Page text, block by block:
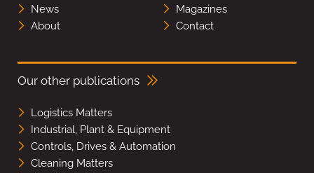
News
Magazines
About
Contact
Our other publications
Logistics Matters
Industrial, Plant & Equipment
Controls, Drives & Automation
Cleaning Matters